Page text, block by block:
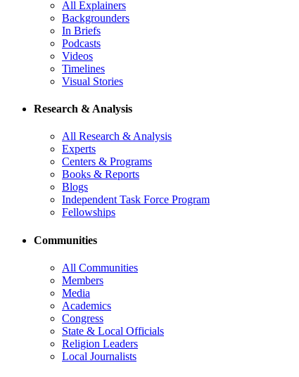
All Explainers
Backgrounders
In Briefs
Podcasts
Videos
Timelines
Visual Stories
Research & Analysis
All Research & Analysis
Experts
Centers & Programs
Books & Reports
Blogs
Independent Task Force Program
Fellowships
Communities
All Communities
Members
Media
Academics
Congress
State & Local Officials
Religion Leaders
Local Journalists